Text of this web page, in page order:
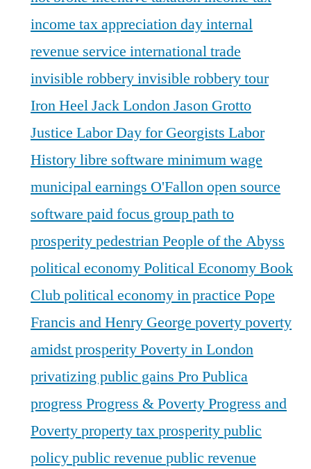
income tax appreciation dayinternal
revenue service international trade
invisible robberyinvisible robbery tour
Iron HeelJack LondonJason Grotto
Justice Labor Day for Georgists Labor
Historylibre software minimum wage
municipal earnings O'Fallonopen source
software paid focus grouppath to
prosperitypedestrianPeople of the Abyss
political economyPolitical Economy Book
Clubpolitical economy in practice Pope
Francis and Henry George povertypoverty
amidst prosperityPoverty in London
privatizing public gains Pro Publica
progress Progress & PovertyProgress and
Povertyproperty taxprosperitypublic
policypublic revenue public revenue